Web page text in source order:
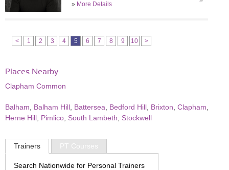
» More Details
< 1 2 3 4 5 6 7 8 9 10 >
Places Nearby
Clapham Common
Balham Balham Hill Battersea Bedford Hill Brixton Clapham
Herne Hill Pimlico South Lambeth Stockwell
Trainers PT Courses
Search Nationwide for Personal Trainers